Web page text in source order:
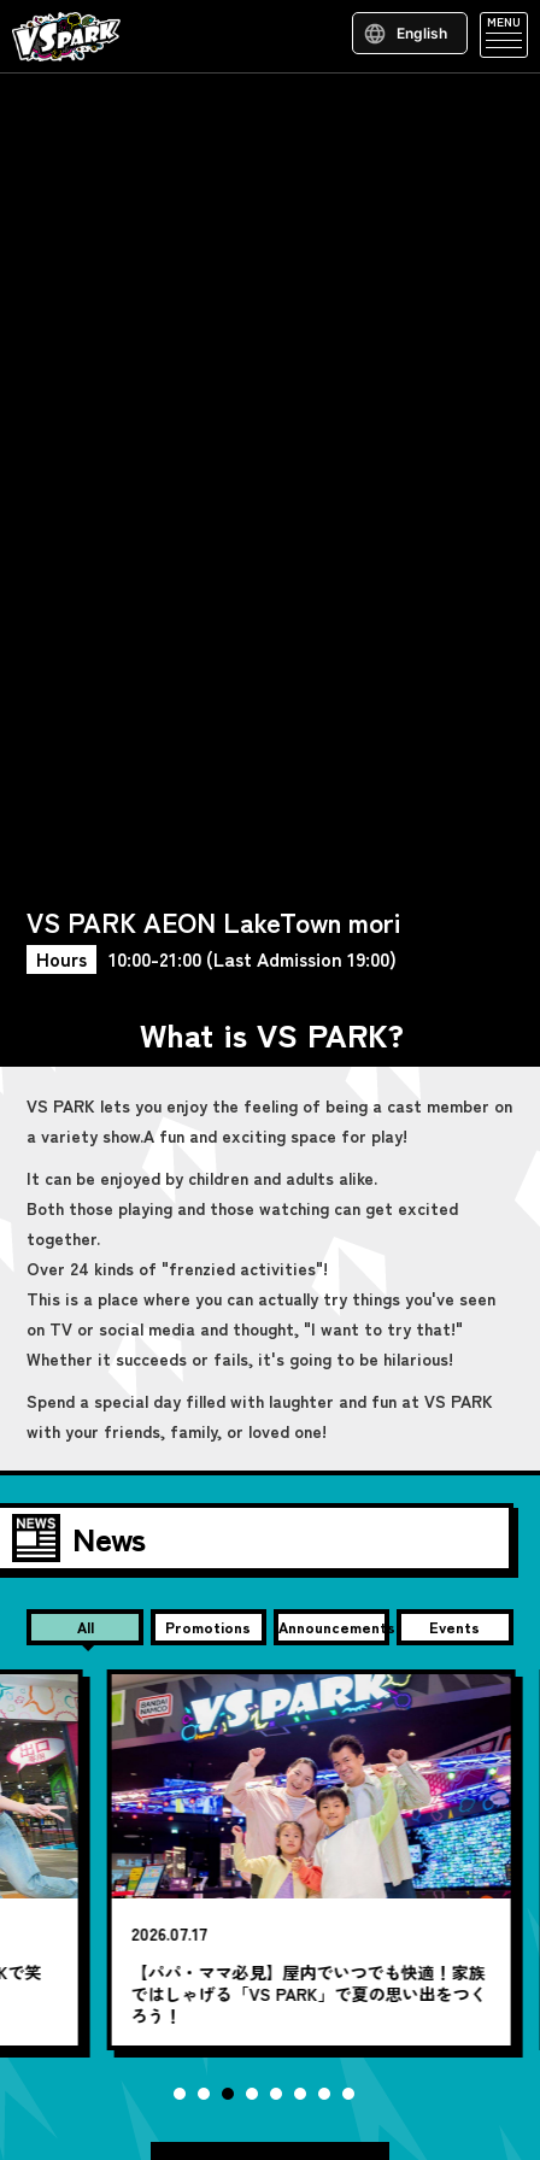
English
MENU
VS PARK AEON LakeTown mori
Hours 10:00-21:00 (Last Admission 19:00)
What is VS PARK?
VS PARK lets you enjoy the feeling of being a cast member on
a variety show.A fun and exciting space for play!
It can be enjoyed by children and adults alike.
Both those playing and those watching can get excited
together.
Over 24 kinds of "frenzied activities"!
This is a place where you can actually try things you've seen
on TV or social media and thought, "I want to try that!"
Whether it succeeds or fails, it's going to be hilarious!
Spend a special day filled with laughter and fun at VS PARK
with your friends, family, or loved one!
News
All Promotions Announcements Events
2026.07.17
【パパ・ママ必見】屋内でいつでも快適！家族
ではしゃげる「VS PARK」で夏の思い出をつく
ろう！